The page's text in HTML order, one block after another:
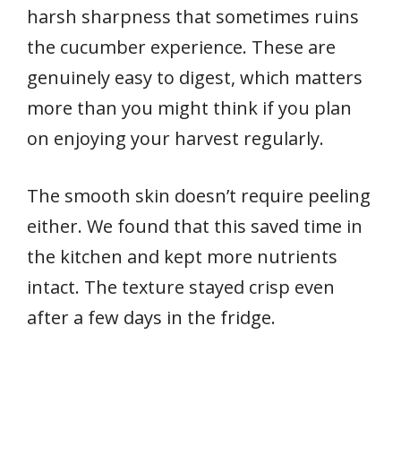
harsh sharpness that sometimes ruins
the cucumber experience. These are
genuinely easy to digest, which matters
more than you might think if you plan
on enjoying your harvest regularly.
The smooth skin doesn’t require peeling
either. We found that this saved time in
the kitchen and kept more nutrients
intact. The texture stayed crisp even
after a few days in the fridge.